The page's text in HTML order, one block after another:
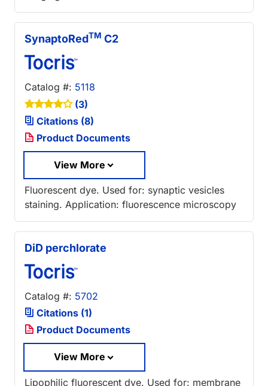
SynaptoRedTM C2
Catalog #: 5118
(3)
Citations (8)
Product Documents
View More
Fluorescent dye. Used for: synaptic vesicles
staining. Application: fluorescence microscopy
DiD perchlorate
Catalog #: 5702
Citations (1)
Product Documents
View More
Lipophilic fluorescent dye. Used for: membrane